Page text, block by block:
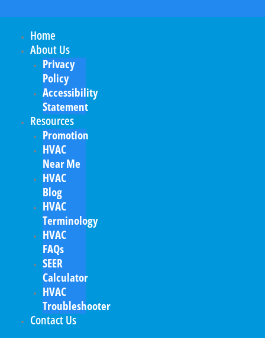
Home
About Us
Privacy
Policy
Accessibility
Statement
Resources
Promotion
HVAC
Near Me
HVAC
Blog
HVAC
Terminology
HVAC
FAQs
SEER
Calculator
HVAC
Troubleshooter
Contact Us